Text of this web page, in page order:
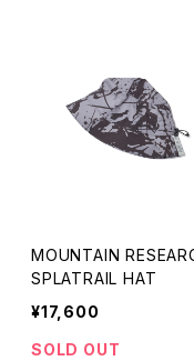
MOUNTAIN
SPLATRAIL HAT
¥17,600
SOLD OUT